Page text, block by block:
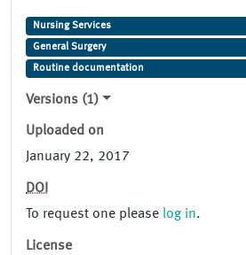
Nursing Services
General Surgery
Routine documentation
Versions (1)
Uploaded on
January 22, 2017
DOI
To request one please log in.
License